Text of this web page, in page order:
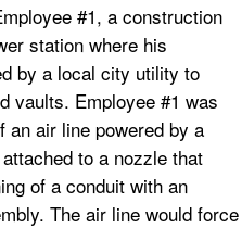
#1, a construction
station where his
by a local city utility to
vaults. Employee #1 was
an air line powered by a
to a nozzle that
of a conduit with an
The air line would force